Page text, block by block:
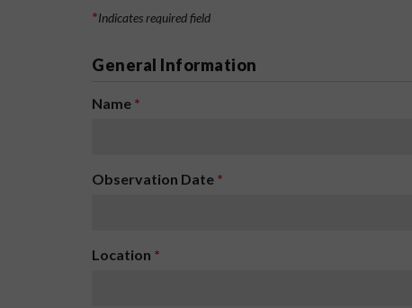
*Indicates required field
General Information
Name *
Observation Date *
Location *